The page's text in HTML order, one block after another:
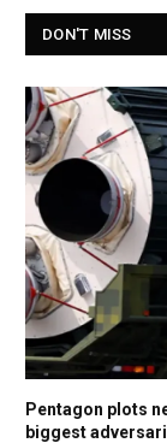
DON'T MISS
Pentagon plots
biggest